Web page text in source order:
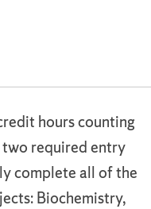
hours counting
two required entry
complete all of the
Biochemistry,